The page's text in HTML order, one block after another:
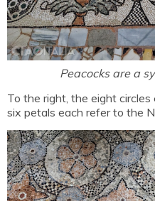
Peacocks are a
To the right, the eight
six petals each refer to the